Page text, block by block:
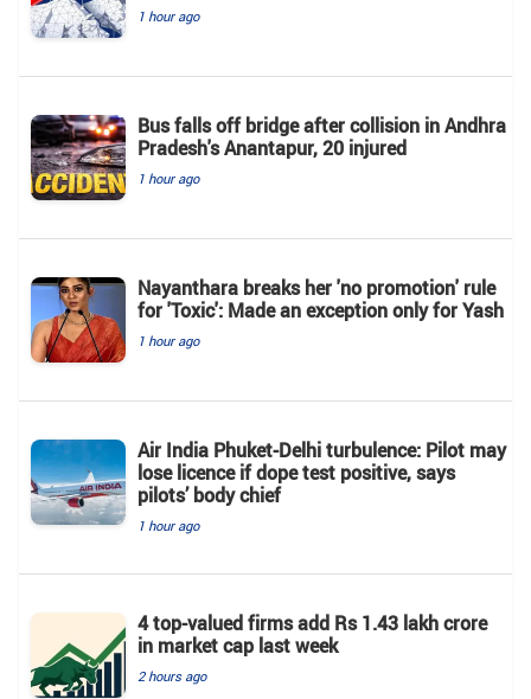
1 hour ago
Bus falls off bridge after collision in Andhra
Pradesh's Anantapur, 20 injured
1 hour ago
Nayanthara breaks her 'no promotion' rule
for 'Toxic': Made an exception only for Yash
1 hour ago
Air India Phuket-Delhi turbulence: Pilot may
lose licence if dope test positive, says
pilots’ body chief
1 hour ago
4 top-valued firms add Rs 1.43 lakh crore
in market cap last week
2 hours ago